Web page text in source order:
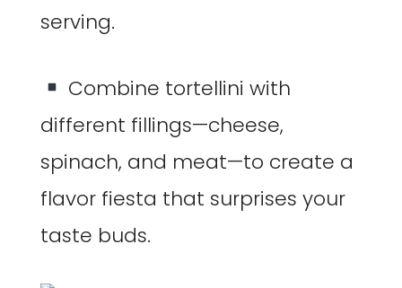
serving.
Combine tortellini with
different fillings—cheese,
spinach, and meat—to create a
flavor fiesta that surprises your
taste buds.